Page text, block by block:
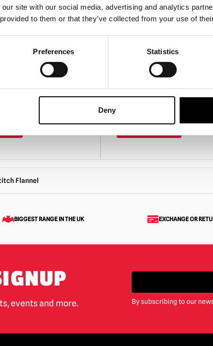
site with our social media, advertising and analytics
to them or that they’ve collected from your use of
Preferences Statistics
Deny
Big Chap Xenomorph
Ultimate 7″
Figure
Scream Greats (Series 2)
Figure – Killer Klowns
Space – Spikey
Flannel
BIGGEST RANGE IN THE UK EXCHANGE OR
events and more. By subscribing to our